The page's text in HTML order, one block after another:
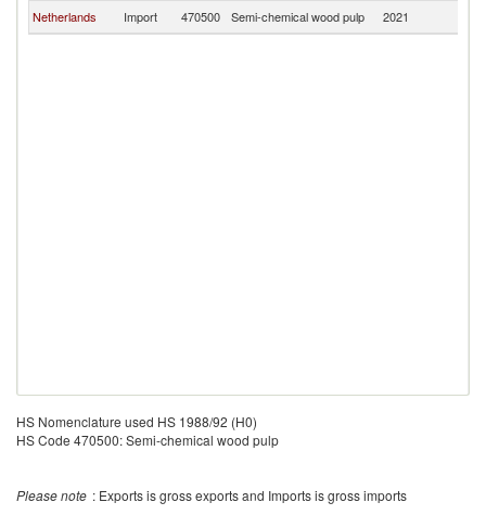
Netherlands
Import 470500 Semi-chemical wood pulp 2021
HS Nomenclature used HS 1988/92 (H0)
HS Code 470500: Semi-chemical wood pulp
Please note : Exports is gross exports and Imports is gross imports